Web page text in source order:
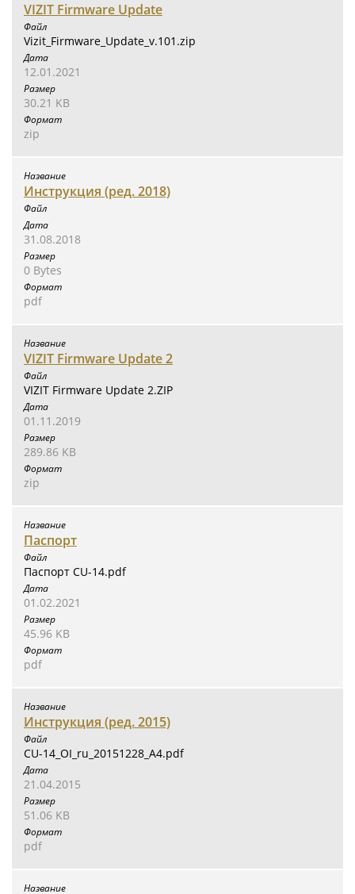
VIZIT Firmware Update
Vizit_Firmware_Update_v.101.zip
12.01.2021
30.21 KB
zip
Инструкция (ред. 2018)
31.08.2018
0 Bytes
pdf
VIZIT Firmware Update 2
VIZIT Firmware Update 2.ZIP
01.11.2019
289.86 KB
zip
Паспорт
Паспорт CU-14.pdf
01.02.2021
45.96 KB
pdf
Инструкция (ред. 2015)
CU-14_OI_ru_20151228_A4.pdf
21.04.2015
51.06 KB
pdf